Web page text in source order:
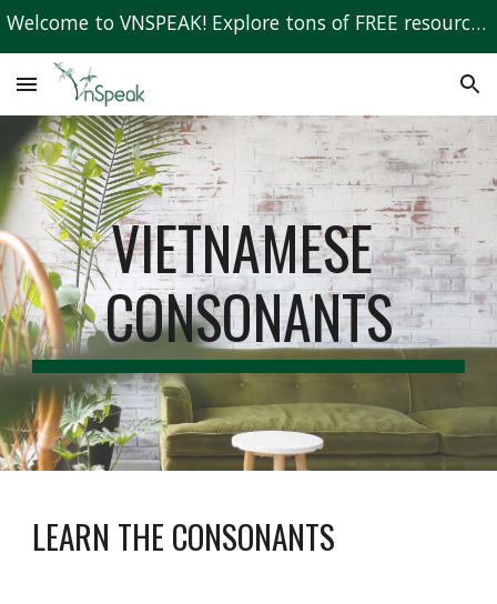
Welcome to VNSPEAK! Explore tons of FREE resources to learn Vietnamese!
VIETNAMESE
CONSONANTS
LEARN THE CONSONANTS